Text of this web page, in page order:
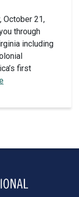
October 21,
through
including
first